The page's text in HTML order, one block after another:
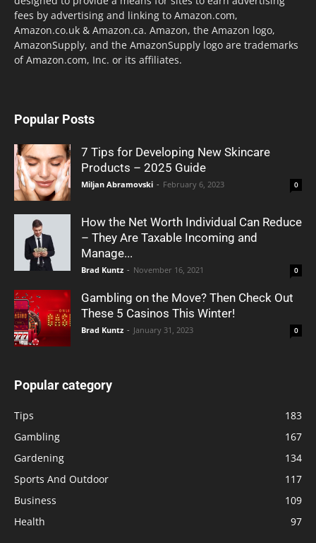
fees by advertising and linking to Amazon.com,
Amazon.co.uk & Amazon.ca. Amazon, the Amazon logo,
AmazonSupply, and the AmazonSupply logo are trademarks
of Amazon.com, Inc. or its affiliates.
Popular Posts
7 Tips for Developing New Skincare
Products – 2025 Guide
Miljan Abramovski - February 6, 2023 0
How the Net Worth Individual Can Reduce
– They Are Taxable Incoming and
Manage...
Brad Kuntz - November 16, 2021 0
Gambling on the Move? Then Check Out
These 5 Casinos This Winter!
Brad Kuntz - January 31, 2023 0
Popular category
Tips
183
Gambling
167
Gardening
134
Sports And Outdoor
117
Business
109
Health
97